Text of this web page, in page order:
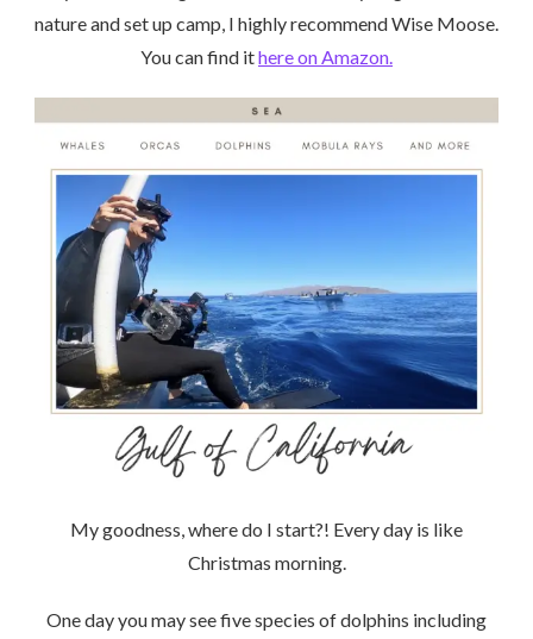
nature and set up camp, I highly recommend Wise Moose.
You can find ithere on Amazon.
My goodness, where do I start?! Every day is like
Christmas morning.
One day you may see five species of dolphins including